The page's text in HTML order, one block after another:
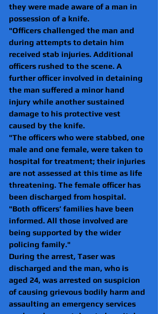
they were made aware of a man in
possession of a knife.
"Officers challenged the man and
during attempts to detain him
received stab injuries. Additional
officers rushed to the scene. A
further officer involved in detaining
the man suffered a minor hand
injury while another sustained
damage to his protective vest
caused by the knife.
"The officers who were stabbed, one
male and one female, were taken to
hospital for treatment; their injuries
are not assessed at this time as life
threatening. The female officer has
been discharged from hospital.
"Both officers’ families have been
informed. All those involved are
being supported by the wider
policing family."
During the arrest, Taser was
discharged and the man, who is
aged 24, was arrested on suspicion
of causing grievous bodily harm and
assaulting an emergency services